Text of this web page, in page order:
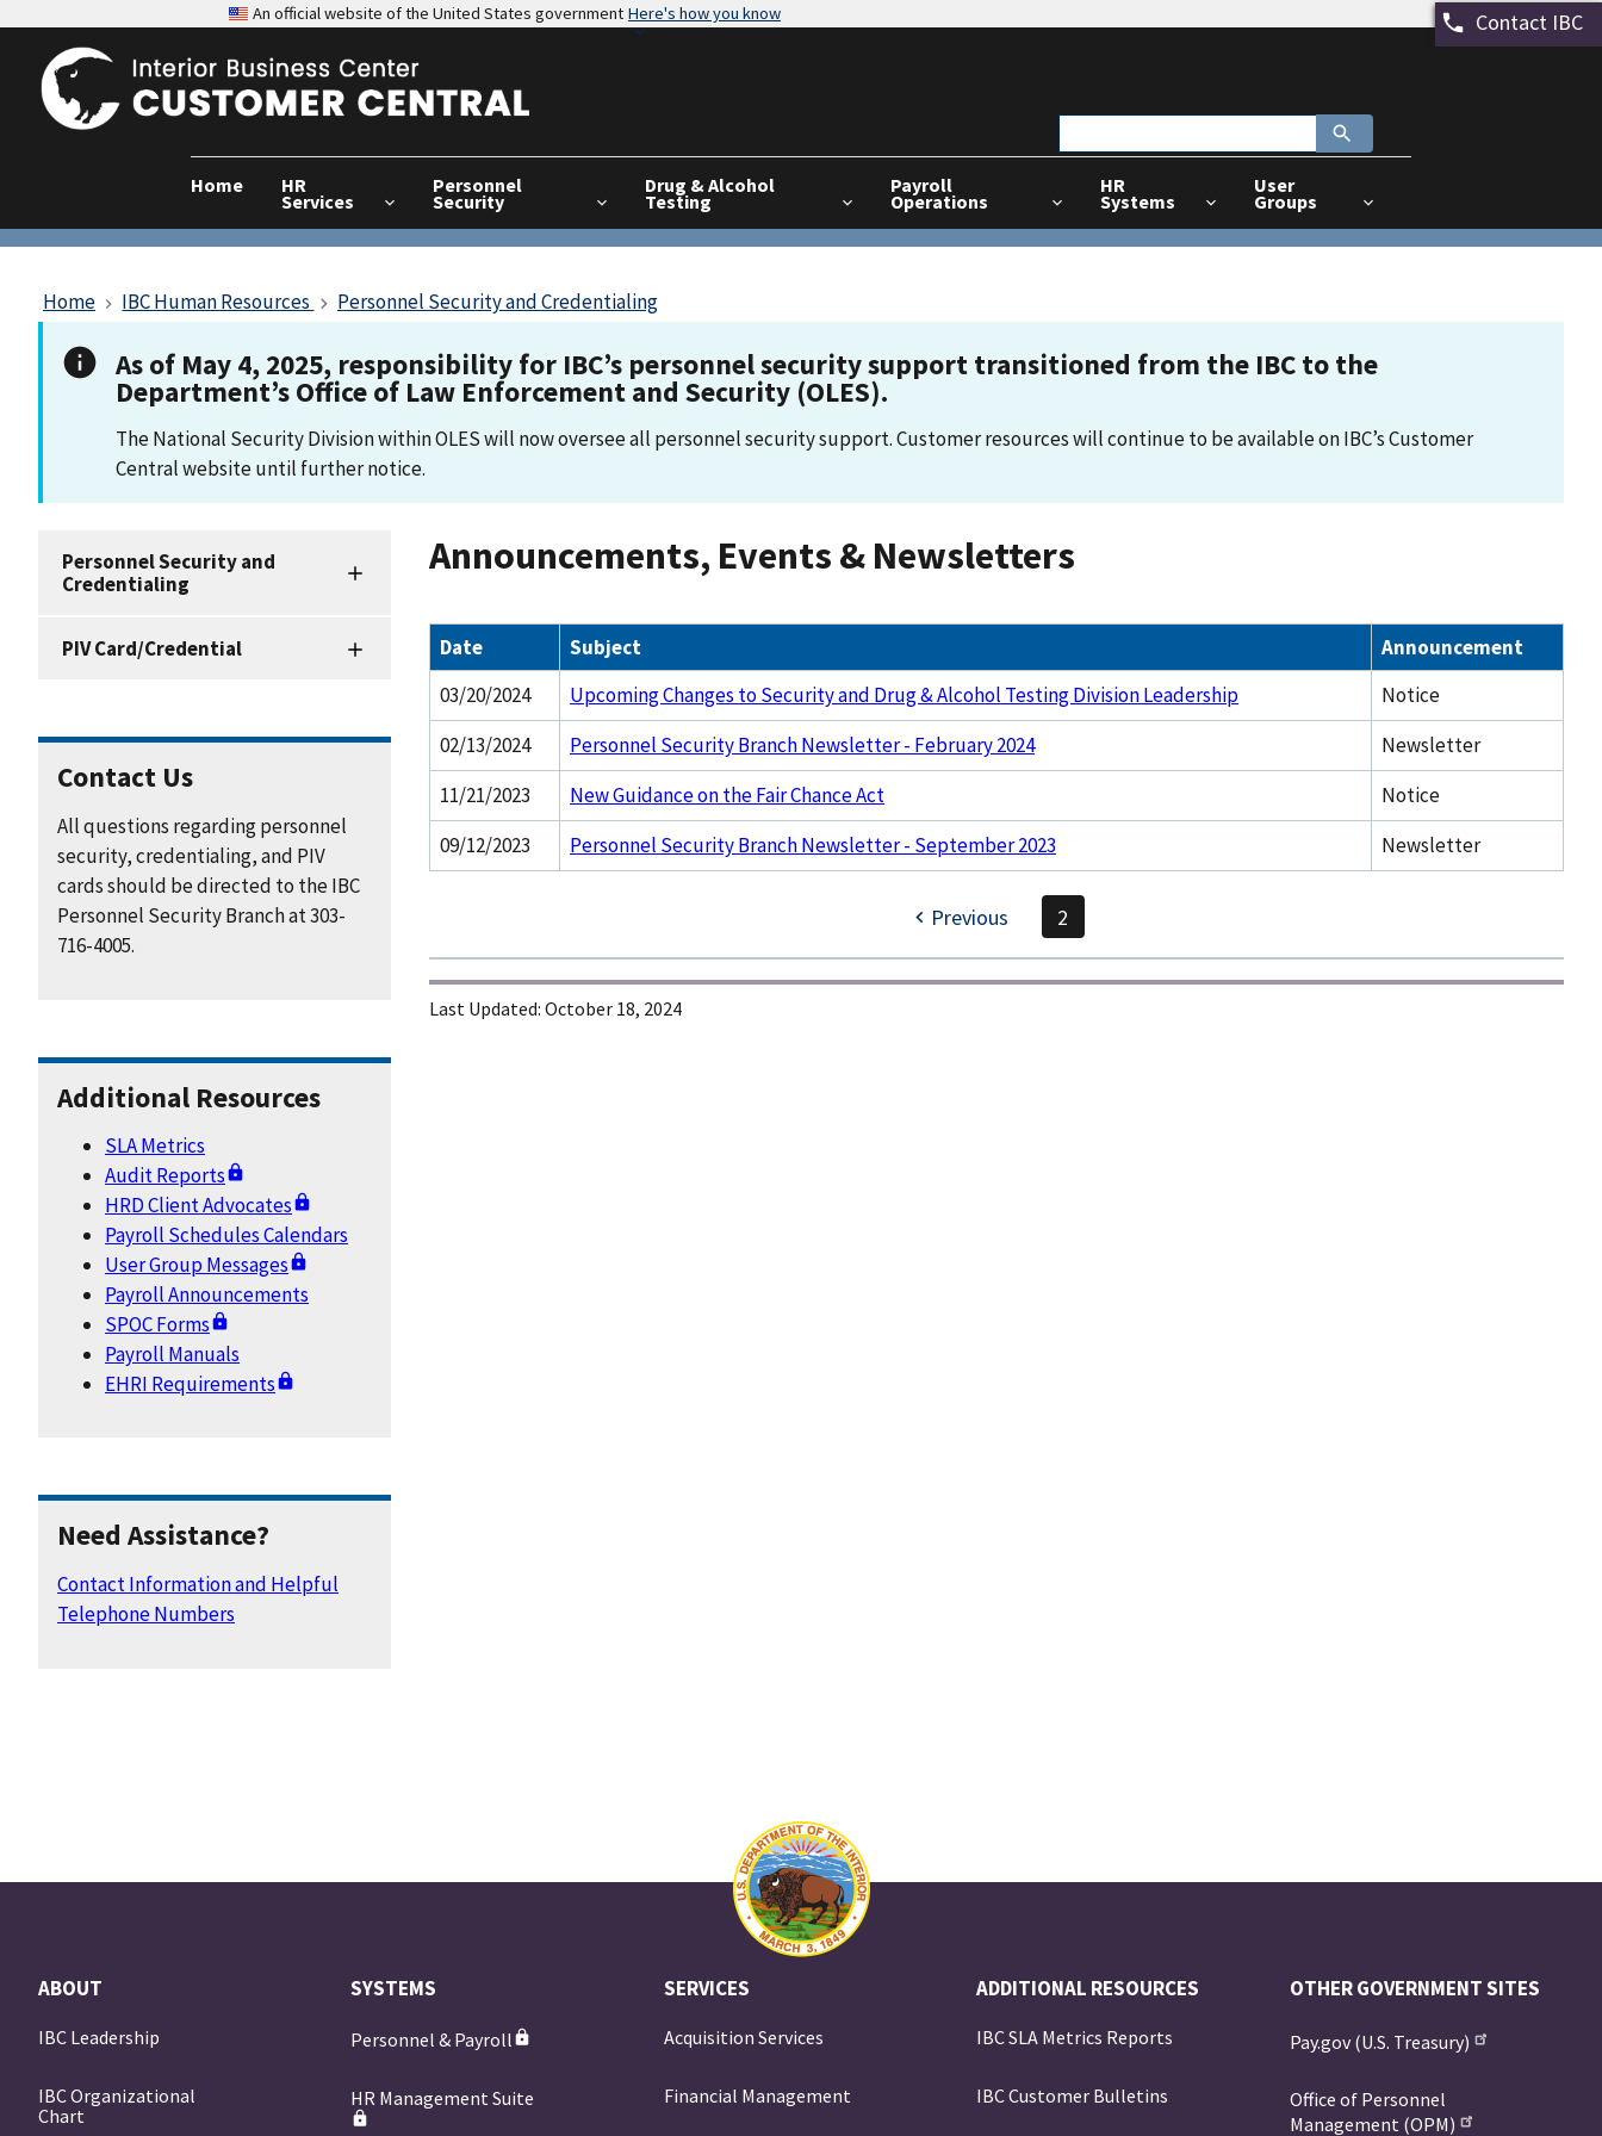
An official website of the United States government Here's how you know Contact IBC
Home HR
Services
Personnel
Security
Drug & Alcohol
Testing
Payroll
Operations
HR
Systems
User
Groups
Home IBC Human Resources Personnel Security and Credentialing
As of May 4, 2025, responsibility for IBC’s personnel security support transitioned from the IBC to the
Department’s Office of Law Enforcement and Security (OLES).
The National Security Division within OLES will now oversee all personnel security support. Customer resources will continue to be available on IBC’s Customer
Central website until further notice.
Personnel
Security
Resources
Personnel Security and
Credentialing
PIV Card/Credential
Contact Us
All questions regarding personnel
security, credentialing, and PIV
cards should be directed to the IBC
Personnel Security Branch at 303-
716-4005.
Additional Resources
SLA Metrics
Audit Reports
HRD Client Advocates
Payroll Schedules Calendars
User Group Messages
Payroll Announcements
SPOC Forms
Payroll Manuals
EHRI Requirements
Need Assistance?
Contact Information and Helpful
Telephone Numbers
Announcements, Events & Newsletters
Date Subject
Announcement
03/20/2024
Upcoming Changes to Security and Drug & Alcohol Testing Division Leadership
Notice
02/13/2024
Personnel Security Branch Newsletter - February 2024
Newsletter
11/21/2023
New Guidance on the Fair Chance Act
Notice
09/12/2023
Personnel Security Branch Newsletter - September 2023 Newsletter
Previous 2
Last Updated: October 18, 2024
ABOUT
IBC Leadership
IBC Organizational
Chart
SYSTEMS
Personnel & Payroll
HR Management Suite
SERVICES
Acquisition Services
Financial Management
ADDITIONAL RESOURCES
IBC SLA Metrics Reports
IBC Customer Bulletins
OTHER GOVERNMENT SITES
Pay.gov (U.S. Treasury)
Office of Personnel
Management (OPM)